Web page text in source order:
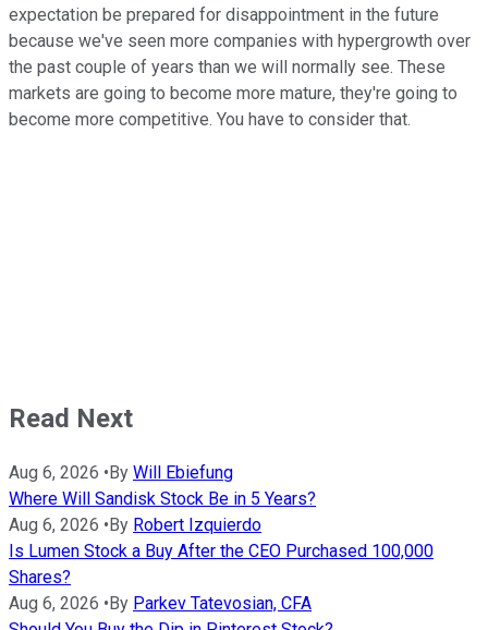
expectation be prepared for disappointment in the future
because we've seen more companies with hypergrowth over
the past couple of years than we will normally see. These
markets are going to become more mature, they're going to
become more competitive. You have to consider that.
Read Next
Aug 6, 2026 •By Will Ebiefung
Where Will Sandisk Stock Be in 5 Years?
Aug 6, 2026 •By Robert Izquierdo
Is Lumen Stock a Buy After the CEO Purchased 100,000
Shares?
Aug 6, 2026 •By Parkev Tatevosian, CFA